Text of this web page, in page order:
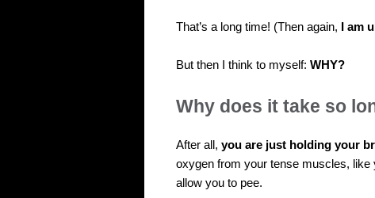
That’s a long time! (Then again, I am
But then I think to myself: WHY?
Why does it take so
After all, you are just holding your
oxygen from your tense muscles, like
allow you to pee.